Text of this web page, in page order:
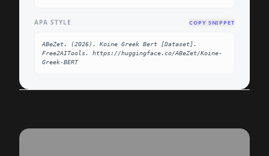
APA STYLE COPY SNIPPET
ABeZet. (2026). Koine Greek Bert [Dataset].
Free2AITools. https://huggingface.co/ABeZet/Koine-
Greek-BERT